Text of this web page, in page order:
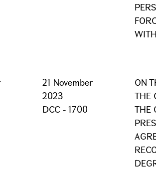
21 November
2023
DCC - 1700
ON
THE
THE